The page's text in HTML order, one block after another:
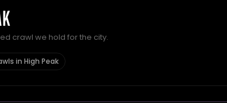
crawl we hold for the city.
in High Peak